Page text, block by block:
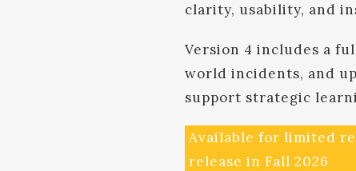
clarity, usability, and
Version 4 includes a
world incidents, and
support strategic
Available for limited
release in Fall 2026